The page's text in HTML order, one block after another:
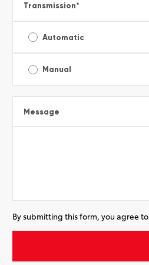
Transmission*
Automatic
Manual
Message
By submitting this form, you agree